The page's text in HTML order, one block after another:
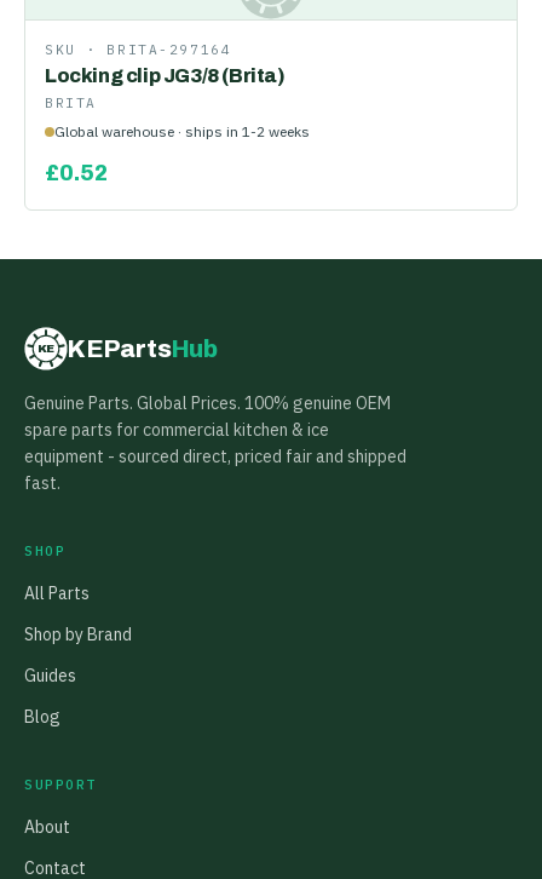
SKU · BRITA-297164
Locking clip JG3/8 (Brita)
BRITA
Global warehouse · ships in 1-2 weeks
£0.52
KE KEPartsHub
Genuine Parts. Global Prices. 100% genuine OEM
spare parts for commercial kitchen & ice
equipment - sourced direct, priced fair and shipped
fast.
SHOP
All Parts
Shop by Brand
Guides
Blog
SUPPORT
About
Contact